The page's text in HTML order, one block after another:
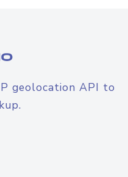
geolocation API to